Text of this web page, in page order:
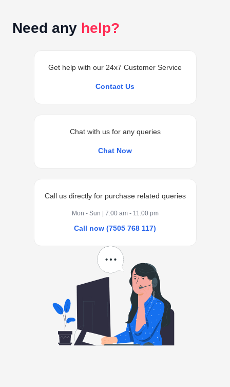
Need any help?
Get help with our 24x7 Customer Service
Contact Us
Chat with us for any queries
Chat Now
Call us directly for purchase related queries
Mon - Sun | 7:00 am - 11:00 pm
Call now (7505 768 117)